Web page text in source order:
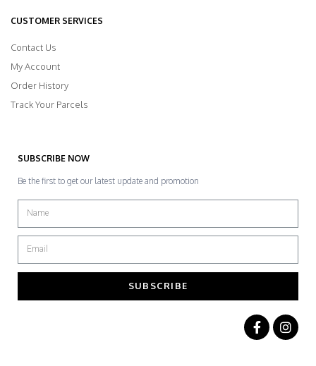
CUSTOMER SERVICES
Contact Us
My Account
Order History
Track Your Parcels
SUBSCRIBE NOW
Be the first to get our latest update and promotion
SUBSCRIBE